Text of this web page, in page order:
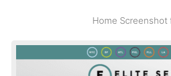
Home Screenshot